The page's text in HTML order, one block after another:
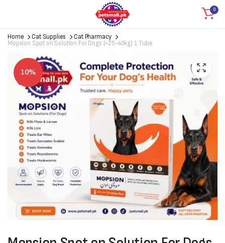
0
Home Cat Supplies
Cat Pharmacy
Mopsion Spot on Solution For Dogs (>25-40kg) 1 Tube
10%